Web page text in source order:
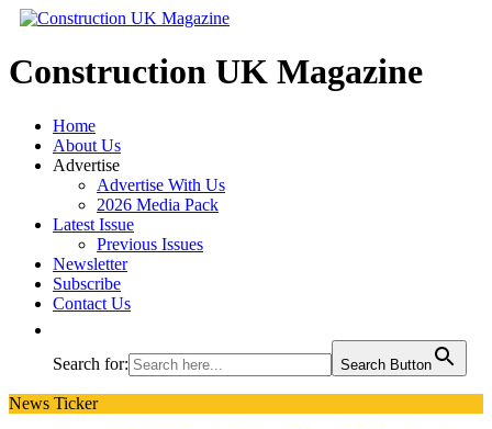
Construction UK Magazine
Home
About Us
Advertise
Advertise With Us
2026 Media Pack
Latest Issue
Previous Issues
Newsletter
Subscribe
Contact Us
Search for: Search Button
News Ticker